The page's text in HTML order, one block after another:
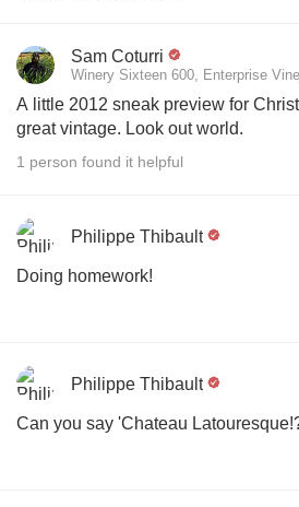
Sam Coturri
Winery Sixteen 600, Enterprise
A little 2012 sneak preview for
great vintage. Look out world.
1 person found it helpful
Philippe Thibault
Doing homework!
Philippe Thibault
Can you say 'Chateau